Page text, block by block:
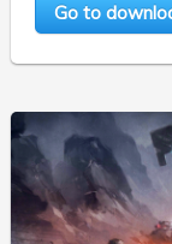
Go to